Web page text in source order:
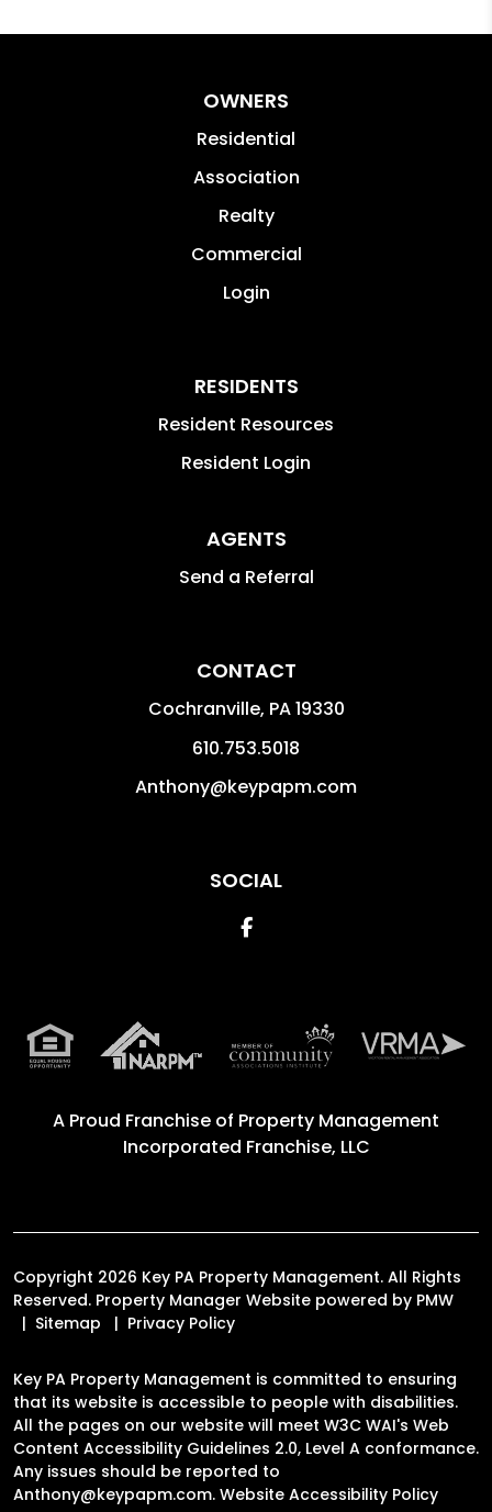
OWNERS
Residential
Association
Realty
Commercial
Login
RESIDENTS
Resident Resources
Resident Login
AGENTS
Send a Referral
CONTACT
Cochranville, PA19330
610.753.5018
Anthony@keypapm.com
SOCIAL
Facebook
A Proud Franchise of Property Management
Incorporated Franchise, LLC
Copyright 2026 Key PA Property Management. All Rights
Reserved. Property Manager Website powered by PMW
Sitemap
Privacy Policy
Key PA Property Management is committed to ensuring
that its website is accessible to people with disabilities.
All the pages on our website will meet W3C WAI's Web
Content Accessibility Guidelines 2.0, Level A conformance.
Any issues should be reported to
Anthony@keypapm.com. Website Accessibility Policy